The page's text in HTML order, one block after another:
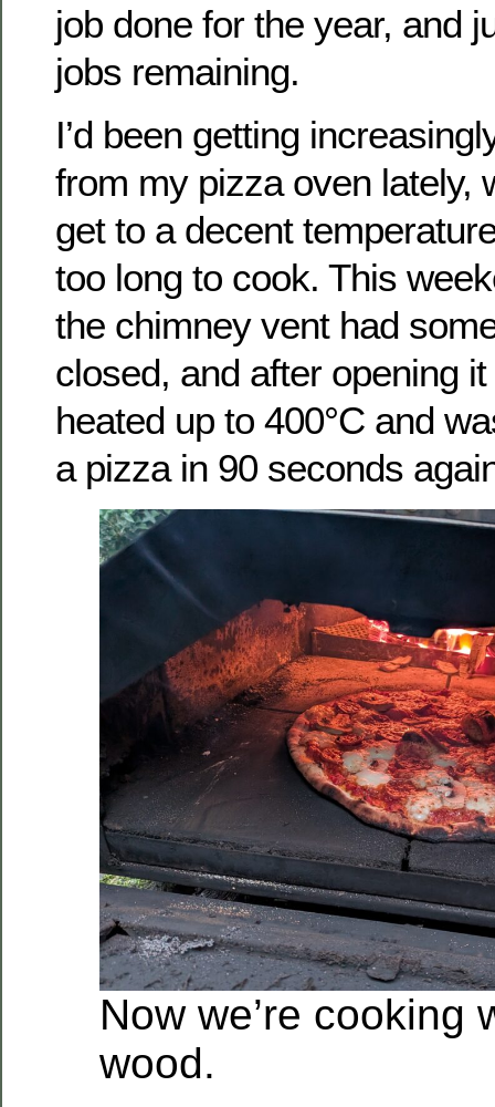
job done for the year, and
jobs remaining.
I’d been getting
from my pizza oven lately,
get to a decent
too long to cook. This
the chimney vent had
closed, and after opening
heated up to 400°C and
a pizza in 90 seconds
Now we’re
wood.